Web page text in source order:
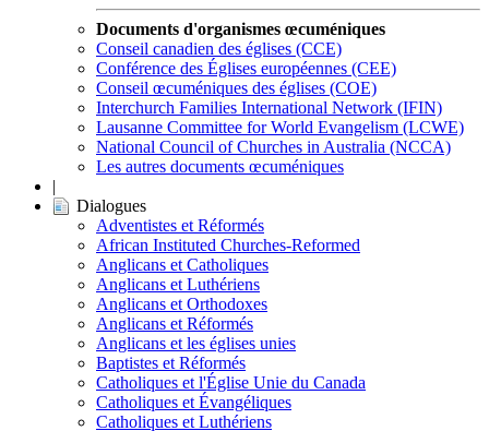
Documents d'organismes œcuméniques
Conseil canadien des églises (CCE)
Conférence des Églises européennes (CEE)
Conseil œcuméniques des églises (COE)
Interchurch Families International Network (IFIN)
Lausanne Committee for World Evangelism (LCWE)
National Council of Churches in Australia (NCCA)
Les autres documents œcuméniques
|
Dialogues
Adventistes et Réformés
African Instituted Churches-Reformed
Anglicans et Catholiques
Anglicans et Luthériens
Anglicans et Orthodoxes
Anglicans et Réformés
Anglicans et les églises unies
Baptistes et Réformés
Catholiques et l'Église Unie du Canada
Catholiques et Évangéliques
Catholiques et Luthériens